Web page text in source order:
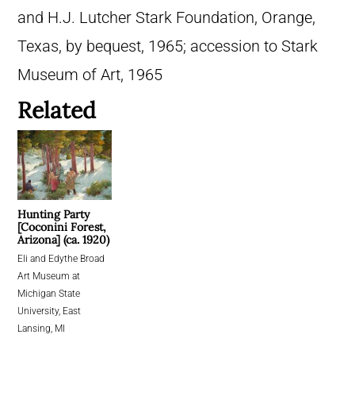
and H.J. Lutcher Stark Foundation, Orange,
Texas, by bequest, 1965; accession to Stark
Museum of Art, 1965
Related
Hunting Party
[Coconini Forest,
Arizona] (ca. 1920)
Eli and Edythe Broad
Art Museum at
Michigan State
University, East
Lansing, MI